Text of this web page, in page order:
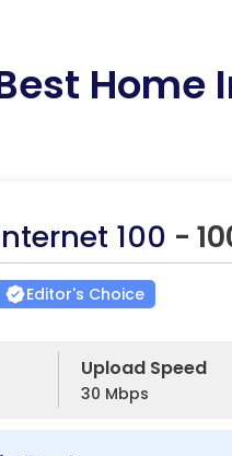
Home
100 -
Editor's Choice
Upload Speed
30 Mbps